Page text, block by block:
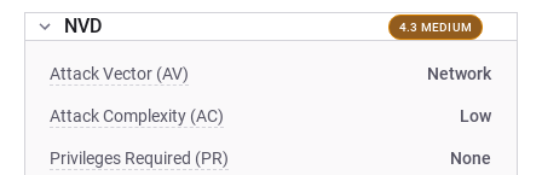
NVD 4.3 MEDIUM
Attack Vector (AV) Network
Attack Complexity (AC) Low
Privileges Required (PR) None